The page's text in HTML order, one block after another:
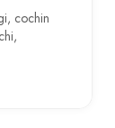
cochin